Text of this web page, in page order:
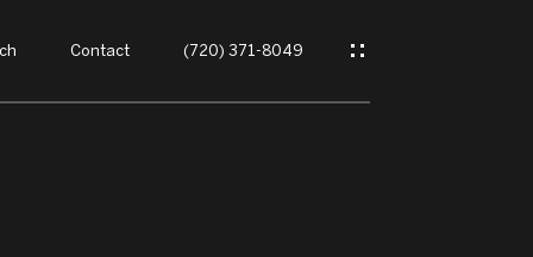
Contact (720) 371-8049